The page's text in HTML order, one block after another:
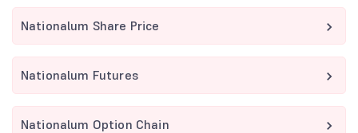
Nationalum Share Price
Nationalum Futures
Nationalum Option Chain